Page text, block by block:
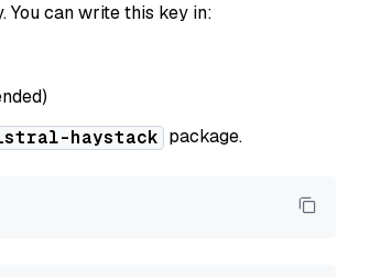
You can write this key in:
haystack package.